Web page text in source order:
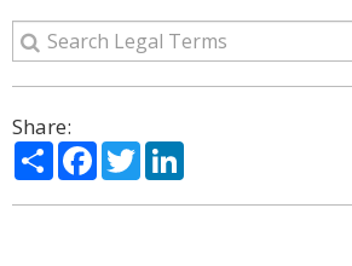
Share:
ShareFacebook
Twitter